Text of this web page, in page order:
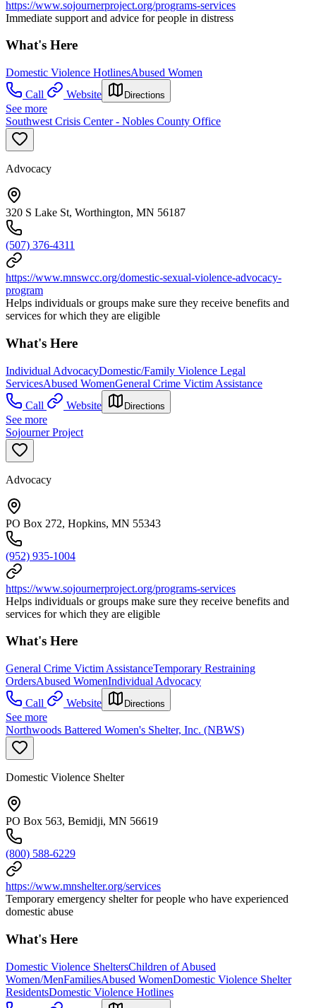
https://www.sojournerproject.org/programs-services
Immediate support and advice for people in distress
What's Here
Domestic Violence HotlinesAbused Women
Call
Website Directions
See more
Southwest Crisis Center - Nobles County Office
Advocacy
320 S Lake St, Worthington, MN 56187
(507) 376-4311
https://www.mnswcc.org/domestic-sexual-violence-advocacy-
program
Helps individuals or groups make sure they receive benefits and
services for which they are eligible
What's Here
Individual AdvocacyDomestic/Family Violence Legal
ServicesAbused WomenGeneral Crime Victim Assistance
Call
Website Directions
See more
Sojourner Project
Advocacy
PO Box 272, Hopkins, MN 55343
(952) 935-1004
https://www.sojournerproject.org/programs-services
Helps individuals or groups make sure they receive benefits and
services for which they are eligible
What's Here
General Crime Victim AssistanceTemporary Restraining
OrdersAbused WomenIndividual Advocacy
Call
Website Directions
See more
Northwoods Battered Women's Shelter, Inc. (NBWS)
Domestic Violence Shelter
PO Box 563, Bemidji, MN 56619
(800) 588-6229
https://www.mnshelter.org/services
Temporary emergency shelter for people who have experienced
domestic abuse
What's Here
Domestic Violence SheltersChildren of Abused
Women/MenFamiliesAbused WomenDomestic Violence Shelter
ResidentsDomestic Violence Hotlines